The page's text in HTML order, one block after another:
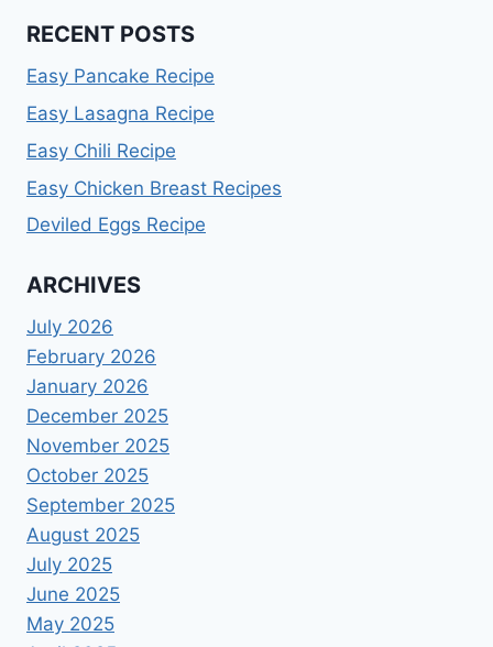
RECENT POSTS
Easy Pancake Recipe
Easy Lasagna Recipe
Easy Chili Recipe
Easy Chicken Breast Recipes
Deviled Eggs Recipe
ARCHIVES
July 2026
February 2026
January 2026
December 2025
November 2025
October 2025
September 2025
August 2025
July 2025
June 2025
May 2025